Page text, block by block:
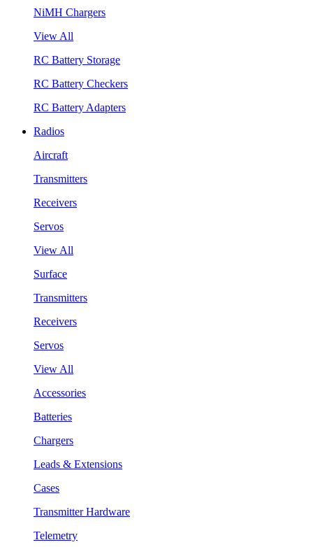
NiMH Chargers
View All
RC Battery Storage
RC Battery Checkers
RC Battery Adapters
Radios
Aircraft
Transmitters
Receivers
Servos
View All
Surface
Transmitters
Receivers
Servos
View All
Accessories
Batteries
Chargers
Leads & Extensions
Cases
Transmitter Hardware
Telemetry